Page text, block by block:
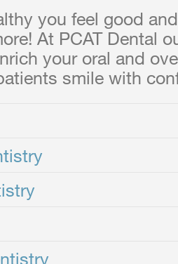
you feel good
At PCAT Dental
your oral and
smile with